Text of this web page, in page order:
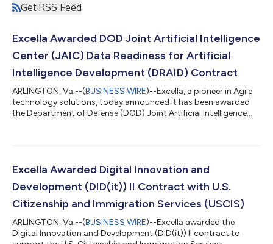
Get RSS Feed
Excella Awarded DOD Joint Artificial Intelligence
Center (JAIC) Data Readiness for Artificial
Intelligence Development (DRAID) Contract
ARLINGTON, Va.--(BUSINESS WIRE)--Excella, a pioneer in Agile
technology solutions, today announced it has been awarded
the Department of Defense (DOD) Joint Artificial Intelligence
to accelerate AI adoption across the Defense Department.
various services including project and program management,
data science, data engin...
Excella Awarded Digital Innovation and
Development (DID(it)) II Contract with U.S.
Citizenship and Immigration Services (USCIS)
ARLINGTON, Va.--(BUSINESS WIRE)--Excella awarded the
Digital Innovation and Development (DID(it)) II contract to